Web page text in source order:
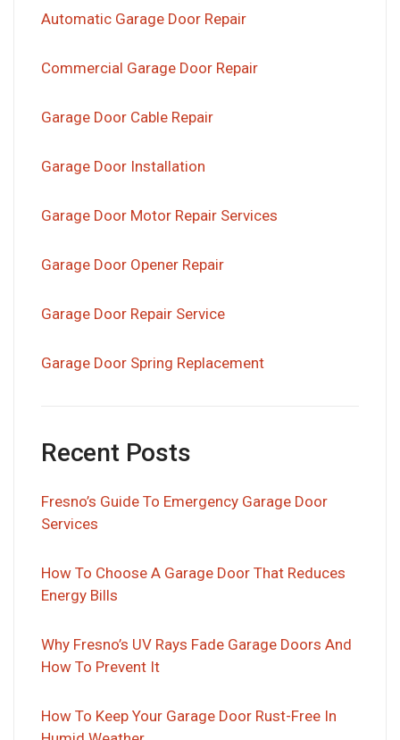
Automatic Garage Door Repair
Commercial Garage Door Repair
Garage Door Cable Repair
Garage Door Installation
Garage Door Motor Repair Services
Garage Door Opener Repair
Garage Door Repair Service
Garage Door Spring Replacement
Recent Posts
Fresno’s Guide To Emergency Garage Door
Services
How To Choose A Garage Door That Reduces
Energy Bills
Why Fresno’s UV Rays Fade Garage Doors And
How To Prevent It
How To Keep Your Garage Door Rust-Free In